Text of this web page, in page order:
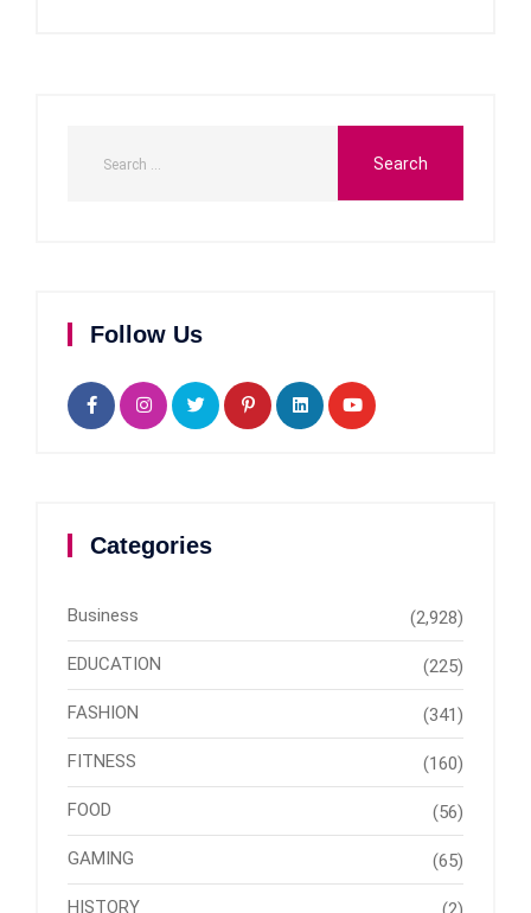
Follow Us
Categories
Business (2,928)
EDUCATION (225)
FASHION (341)
FITNESS (160)
FOOD (56)
GAMING (65)
HISTORY